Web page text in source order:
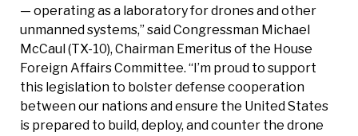
— operating as a laboratory for drones and other
unmanned systems,” said Congressman Michael
McCaul (TX-10), Chairman Emeritus of the House
Foreign Affairs Committee. “I’m proud to support
this legislation to bolster defense cooperation
between our nations and ensure the United States
is prepared to build, deploy, and counter the drone